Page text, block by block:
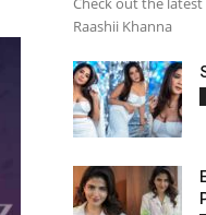
Raashii Khanna